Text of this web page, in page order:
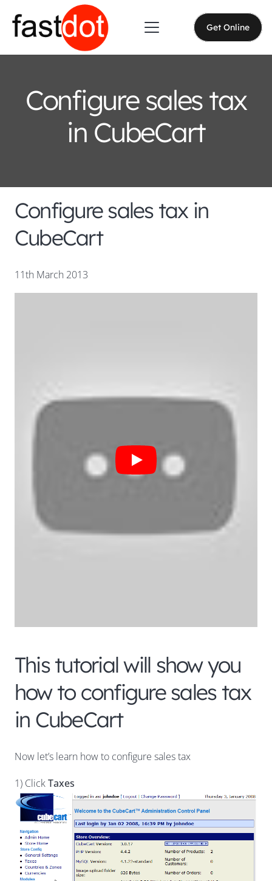
Get Online
Configure sales tax
in CubeCart
Configure sales tax in
CubeCart
11th March 2013
This tutorial will show you
how to configure sales tax
in CubeCart
Now let’s learn how to configure sales tax
1) ClickTaxes